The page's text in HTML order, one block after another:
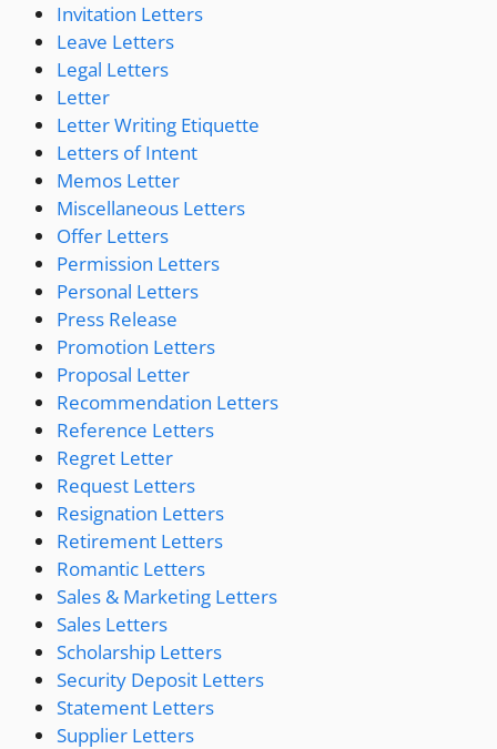
Invitation Letters
Leave Letters
Legal Letters
Letter
Letter Writing Etiquette
Letters of Intent
Memos Letter
Miscellaneous Letters
Offer Letters
Permission Letters
Personal Letters
Press Release
Promotion Letters
Proposal Letter
Recommendation Letters
Reference Letters
Regret Letter
Request Letters
Resignation Letters
Retirement Letters
Romantic Letters
Sales & Marketing Letters
Sales Letters
Scholarship Letters
Security Deposit Letters
Statement Letters
Supplier Letters